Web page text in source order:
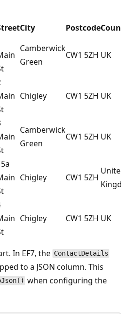
City Postcode
Camberwick
Green
CW1 5ZH UK
Chigley CW1 5ZH UK
Camberwick
Green
CW1 5ZH UK
Chigley CW1 5ZH
Chigley CW1 5ZH UK
In EF7, the ContactDetails
to a JSON column. This
when configuring the